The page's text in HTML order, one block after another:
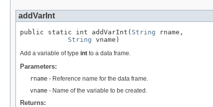
addVarInt
public static int addVarInt( String rname,
String vname)
Add a variable of type int to a data frame.
Parameters:
rname - Reference name for the data frame.
vname - Name of the variable to be created.
Returns: